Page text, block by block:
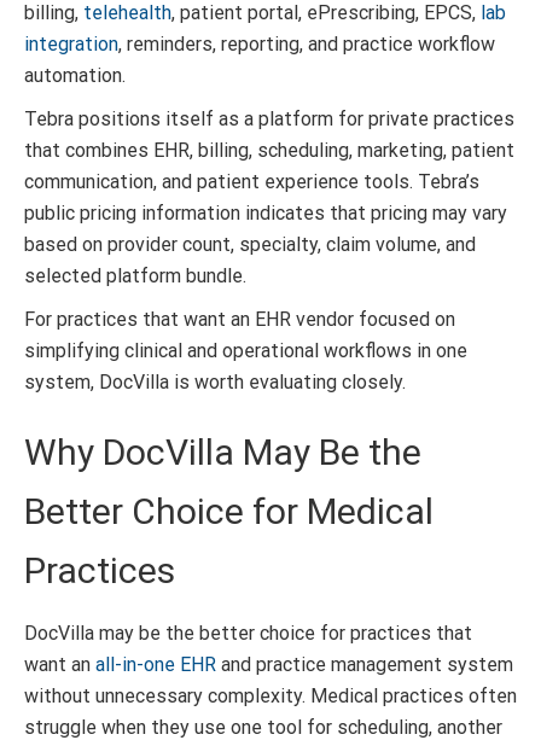
billing, telehealth, patient portal, ePrescribing, EPCS, lab
integration, reminders, reporting, and practice workflow
automation.
Tebra positions itself as a platform for private practices
that combines EHR, billing, scheduling, marketing, patient
communication, and patient experience tools. Tebra’s
public pricing information indicates that pricing may vary
based on provider count, specialty, claim volume, and
selected platform bundle.
For practices that want an EHR vendor focused on
simplifying clinical and operational workflows in one
system, DocVilla is worth evaluating closely.
Why DocVilla May Be the
Better Choice for Medical
Practices
DocVilla may be the better choice for practices that
want an all-in-one EHR and practice management system
without unnecessary complexity. Medical practices often
struggle when they use one tool for scheduling, another